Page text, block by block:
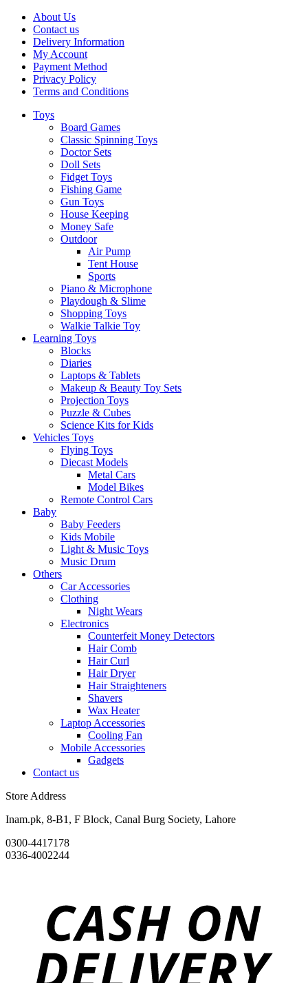
About Us
Contact us
Delivery Information
My Account
Payment Method
Privacy Policy
Terms and Conditions
Toys
Board Games
Classic Spinning Toys
Doctor Sets
Doll Sets
Fidget Toys
Fishing Game
Gun Toys
House Keeping
Money Safe
Outdoor
Air Pump
Tent House
Sports
Piano & Microphone
Playdough & Slime
Shopping Toys
Walkie Talkie Toy
Learning Toys
Blocks
Diaries
Laptops & Tablets
Makeup & Beauty Toy Sets
Projection Toys
Puzzle & Cubes
Science Kits for Kids
Vehicles Toys
Flying Toys
Diecast Models
Metal Cars
Model Bikes
Remote Control Cars
Baby
Baby Feeders
Kids Mobile
Light & Music Toys
Music Drum
Others
Car Accessories
Clothing
Night Wears
Electronics
Counterfeit Money Detectors
Hair Comb
Hair Curl
Hair Dryer
Hair Straighteners
Shavers
Wax Heater
Laptop Accessories
Cooling Fan
Mobile Accessories
Gadgets
Contact us
Store Address
Inam.pk, 8-B1, F Block, Canal Burg Society, Lahore
0300-4417178
0336-4002244